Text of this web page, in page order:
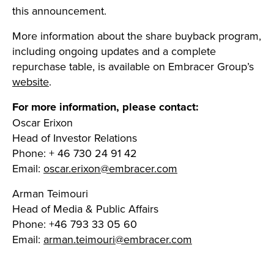
this announcement.
More information about the share buyback program,
including ongoing updates and a complete
repurchase table, is available on Embracer Group’s
website.
For more information, please contact:
Oscar Erixon
Head of Investor Relations
Phone: + 46 730 24 91 42
Email: oscar.erixon@embracer.com
Arman Teimouri
Head of Media & Public Affairs
Phone: +46 793 33 05 60
Email: arman.teimouri@embracer.com